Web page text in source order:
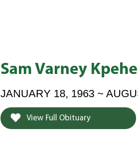
Sam Varney
JANUARY 18, 1963 ~
View Full Obituary